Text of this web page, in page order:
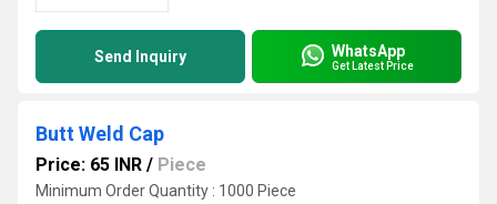
Send Inquiry WhatsApp
Get Latest Price
Butt Weld Cap
Price: 65 INR / Piece
Minimum Order Quantity : 1000 Piece